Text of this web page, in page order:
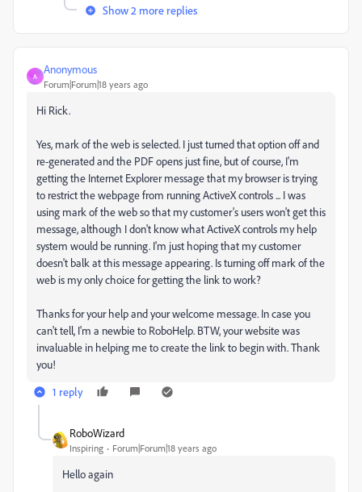
Show 2 more replies
A
Anonymous
Forum|Forum|18 years ago
Hi Rick.
Yes, mark of the web is selected. I just turned that option off and
re-generated and the PDF opens just fine, but of course, I'm
getting the Internet Explorer message that my browser is trying
to restrict the webpage from running ActiveX controls ... I was
using mark of the web so that my customer's users won't get this
message, although I don't know what ActiveX controls my help
system would be running. I'm just hoping that my customer
doesn't balk at this message appearing. Is turning off mark of the
web is my only choice for getting the link to work?
Thanks for your help and your welcome message. In case you
can't tell, I'm a newbie to RoboHelp. BTW, your website was
invaluable in helping me to create the link to begin with. Thank
you!
1 reply
RoboWizard
Inspiring Forum|Forum|18 years ago
Hello again